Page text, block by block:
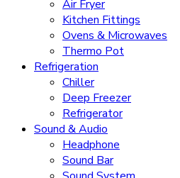
Air Fryer
Kitchen Fittings
Ovens & Microwaves
Thermo Pot
Refrigeration
Chiller
Deep Freezer
Refrigerator
Sound & Audio
Headphone
Sound Bar